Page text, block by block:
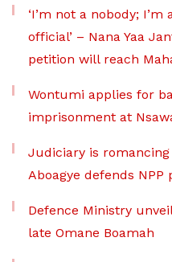
‘I’m not a nobody;
official’ – Nana Yaa
petition will reach
Wontumi applies for
imprisonment at
Judiciary is
Aboagye defends NPP
Defence Ministry
late Omane Boamah